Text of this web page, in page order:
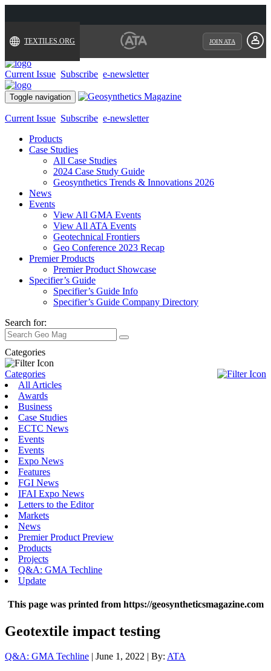
TEXTILES.ORG JOIN ATA
Current Issue Subscribe e-newsletter
Toggle navigation
Current Issue Subscribe e-newsletter
Products
Case Studies
All Case Studies
2024 Case Study Guide
Geosynthetics Trends & Innovations 2026
News
Events
View All GMA Events
View All ATA Events
Geotechnical Frontiers
Geo Conference 2023 Recap
Premier Products
Premier Product Showcase
Specifier’s Guide
Specifier’s Guide Info
Specifier’s Guide Company Directory
Search for:
Categories
Categories
All Articles
Awards
Business
Case Studies
ECTC News
Events
Events
Expo News
Features
FGI News
IFAI Expo News
Letters to the Editor
Markets
News
Premier Product Preview
Products
Projects
Q&A: GMA Techline
Update
This page was printed from https://geosyntheticsmagazine.com
Geotextile impact testing
Q&A: GMA Techline | June 1, 2022 | By: ATA